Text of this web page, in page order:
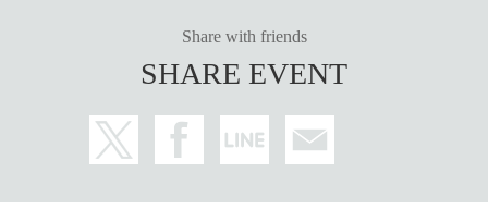
Share with friends
SHARE EVENT